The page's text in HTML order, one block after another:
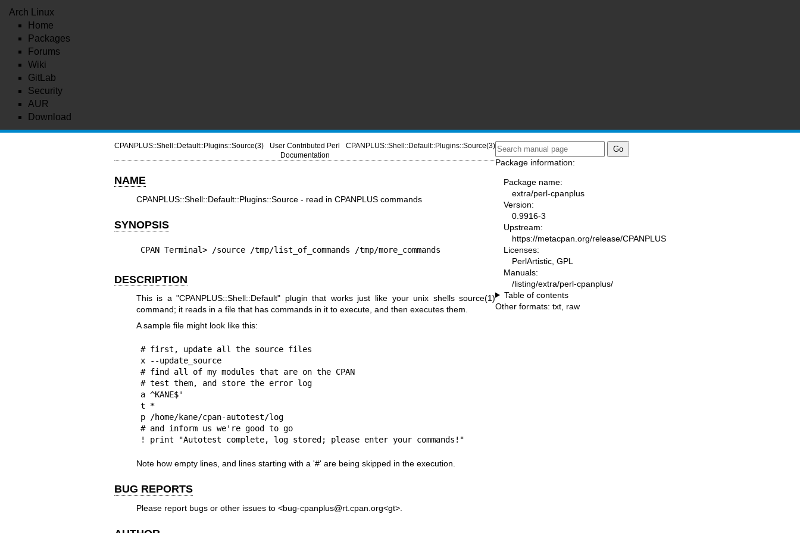
Arch Linux
Home
Packages
Forums
Wiki
GitLab
Security
AUR
Download
CPANPLUS::Shell::Default::Plugins::Source(3)
User Contributed Perl
Documentation
CPANPLUS::Shell::Default::Plugins::Source(3)
NAME
CPANPLUS::Shell::Default::Plugins::Source - read in CPANPLUS commands
SYNOPSIS
CPAN Terminal> /source /tmp/list_of_commands /tmp/more_commands
DESCRIPTION
This is a"CPANPLUS::Shell::Default" plugin that works just like your unix shellssource(1)
command; it reads in a file that has commands in it to execute, and then executes them.
A sample file might look like this:
# first, update all the source files
x --update_source
# find all of my modules that are on the CPAN
# test them, and store the error log
a ^KANE$'
t *
p /home/kane/cpan-autotest/log
# and inform us we're good to go
! print "Autotest complete, log stored; please enter your commands!"
Note how empty lines, and lines starting with a '#' are being skipped in the execution.
BUG REPORTS
Please report bugs or other issues to <bug-cpanplus@rt.cpan.org<gt>.
Package information:
Package name:
extra/perl-cpanplus
Version:
0.9916-3
Upstream:
https://metacpan.org/release/CPANPLUS
Licenses:
PerlArtistic, GPL
Manuals:
/listing/extra/perl-cpanplus/
Table of contents
Other formats: txt raw